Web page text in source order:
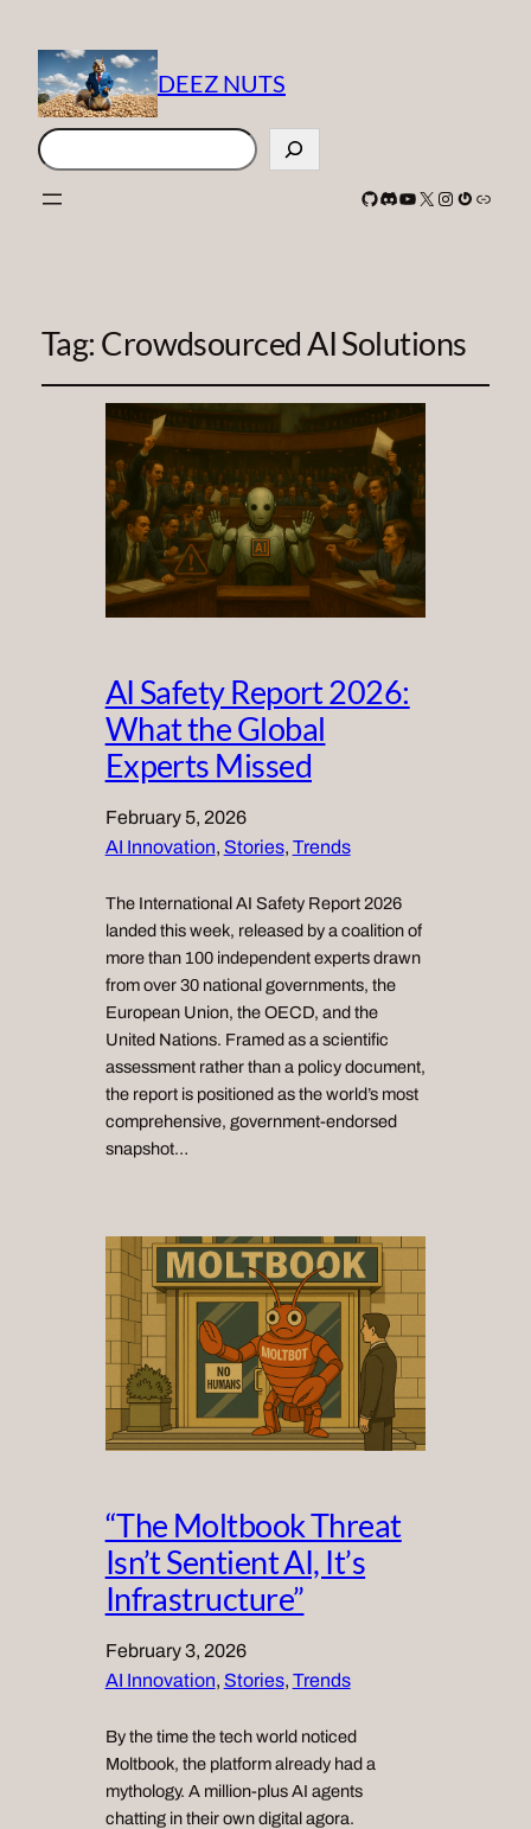
DEEZ NUTS
Search
GitHub
Discord
YouTube
X Instagram
Gravatar
Link
Tag: Crowdsourced AI Solutions
AI Safety Report 2026:
What the Global
Experts Missed
February 5, 2026
AI Innovation, Stories, Trends
The International AI Safety Report 2026
landed this week, released by a coalition of
more than 100 independent experts drawn
from over 30 national governments, the
European Union, the OECD, and the
United Nations. Framed as a scientific
assessment rather than a policy document,
the report is positioned as the world’s most
comprehensive, government‑endorsed
snapshot…
“The Moltbook Threat
Isn’t Sentient AI, It’s
Infrastructure”
February 3, 2026
AI Innovation, Stories, Trends
By the time the tech world noticed
Moltbook, the platform already had a
mythology. A million-plus AI agents
chatting in their own digital agora.